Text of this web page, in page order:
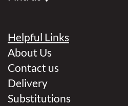
Helpful Links
About Us
Contact us
Delivery
Substitutions